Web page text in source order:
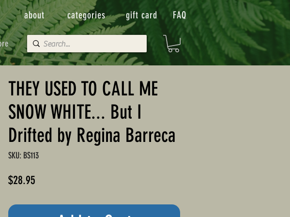
about categories gift card FAQ
THEY USED TO CALL ME
SNOW WHITE... But I
Drifted by Regina Barreca
SKU: BS113
$28.95